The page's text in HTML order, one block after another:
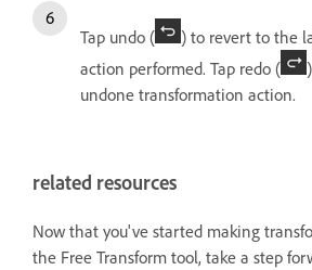
Tap undo (
) to revert to the
action performed. Tap redo (
undone transformation action.
related resources
Now that you've started making
the Free Transform tool, take a step